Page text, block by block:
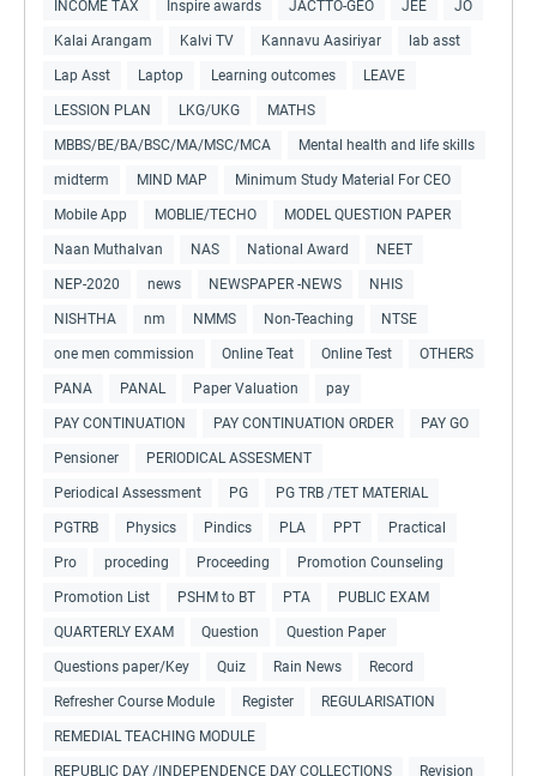
INCOME TAX Inspire awards JACTTO-GEO JEE JO
Kalai Arangam Kalvi TV Kannavu Aasiriyar lab asst
Lap Asst Laptop Learning outcomes LEAVE
LESSION PLAN LKG/UKG MATHS
MBBS/BE/BA/BSC/MA/MSC/MCA Mental health and life skills
midterm MIND MAP Minimum Study Material For CEO
Mobile App MOBLIE/TECHO MODEL QUESTION PAPER
Naan Muthalvan NAS National Award NEET
NEP-2020 news NEWSPAPER -NEWS NHIS
NISHTHA nm NMMS Non-Teaching NTSE
one men commission Online Teat Online Test OTHERS
PANA PANAL Paper Valuation pay
PAY CONTINUATION PAY CONTINUATION ORDER PAY GO
Pensioner PERIODICAL ASSESMENT
Periodical Assessment PG PG TRB /TET MATERIAL
PGTRB Physics Pindics PLA PPT Practical
Pro proceding Proceeding Promotion Counseling
Promotion List PSHM to BT PTA PUBLIC EXAM
QUARTERLY EXAM Question Question Paper
Questions paper/Key Quiz Rain News Record
Refresher Course Module Register REGULARISATION
REMEDIAL TEACHING MODULE
REPUBLIC DAY /INDEPENDENCE DAY COLLECTIONS Revision